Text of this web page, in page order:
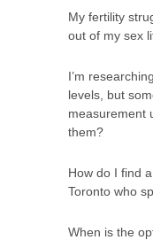
My fertility
out of my sex
I’m
levels, but
measurement
them?
How do I find
Toronto who
When is the